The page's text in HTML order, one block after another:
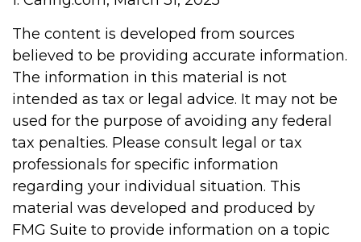
The content is developed from sources
believed to be providing accurate information.
The information in this material is not
intended as tax or legal advice. It may not be
used for the purpose of avoiding any federal
tax penalties. Please consult legal or tax
professionals for specific information
regarding your individual situation. This
material was developed and produced by
FMG Suite to provide information on a topic